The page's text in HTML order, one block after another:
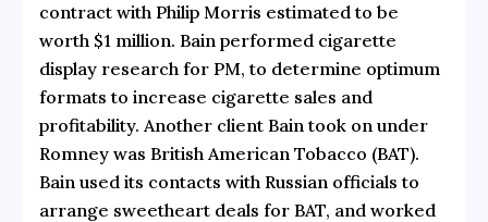
contract with Philip Morris estimated to be
worth $1 million. Bain performed cigarette
display research for PM, to determine optimum
formats to increase cigarette sales and
profitability. Another client Bain took on under
Romney was British American Tobacco (BAT).
Bain used its contacts with Russian officials to
arrange sweetheart deals for BAT, and worked